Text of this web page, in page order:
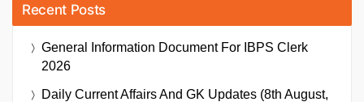
Recent Posts
General Information Document For IBPS Clerk
2026
Daily Current Affairs And GK Updates (8th August,